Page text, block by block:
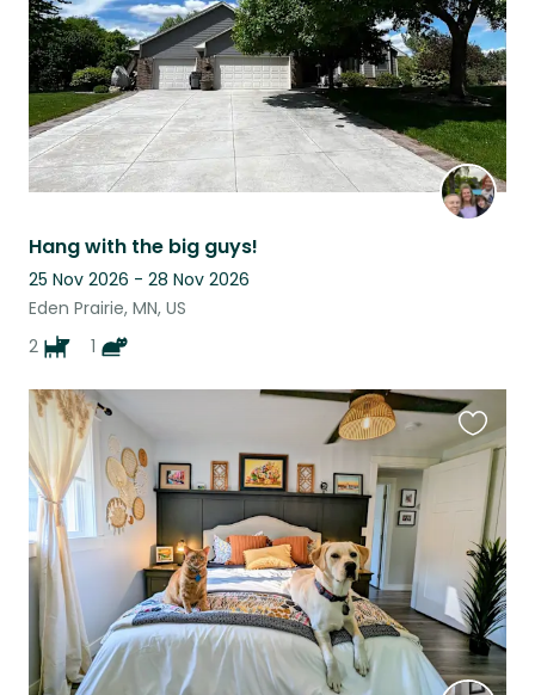
Hang with the big guys!
25 Nov 2026 - 28 Nov 2026
Eden Prairie, MN, US
2
1
this
listing